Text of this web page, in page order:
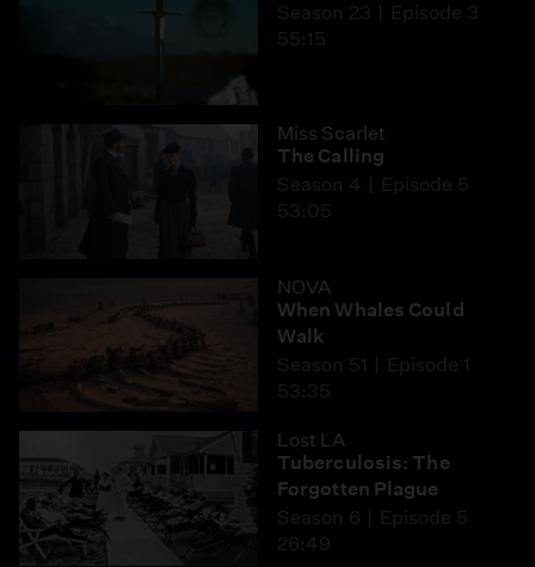
Season 23
Episode 3
55:15
Miss Scarlet
The Calling
Season 4
Episode 5
53:05
NOVA
When Whales Could
Walk
Season 51
Episode 1
53:35
Lost LA
Tuberculosis: The
Forgotten Plague
Season 6
Episode 5
26:49